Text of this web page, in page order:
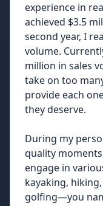
experience in
achieved $3.5
second year, I
volume.
million in sales
take on too
provide each
they deserve.
During my
quality
engage in
kayaking,
golfing—you